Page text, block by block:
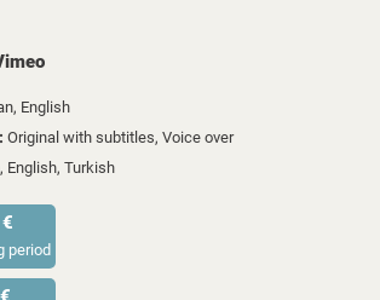
English
Original with subtitles, Voice over
English, Turkish
period